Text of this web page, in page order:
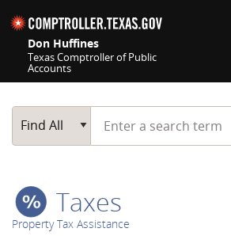
Don Huffines
Texas Comptroller of Public
Accounts
Main Search
Find All
Start typing a search term
Taxes
Property Tax Assistance